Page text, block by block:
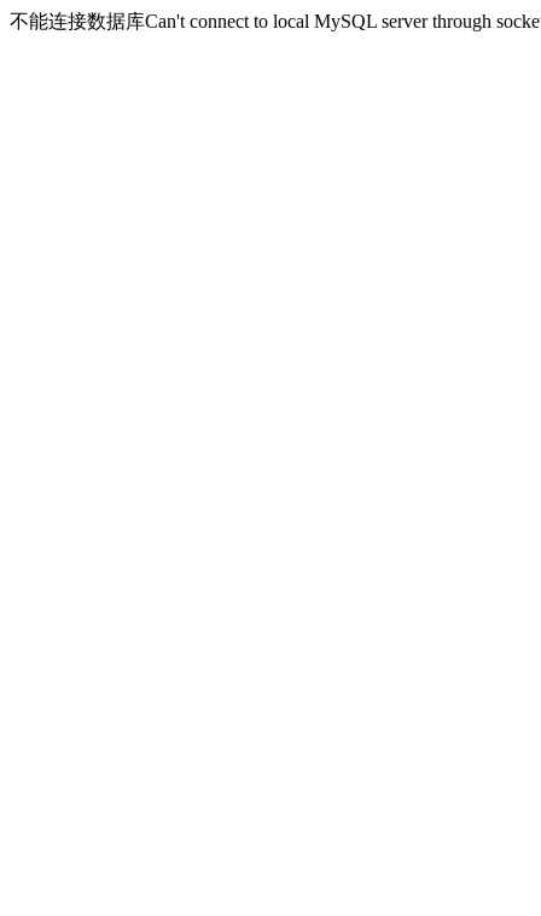
不能连接数据库Can't connect to local MySQL server through